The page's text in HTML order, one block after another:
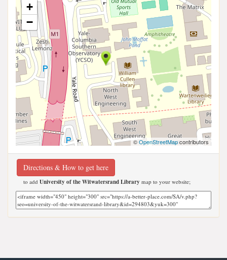
+
−
©OpenStreetMapcontributors
Directions & How to get here
to add University of the Witwatersrand Library map to your website;